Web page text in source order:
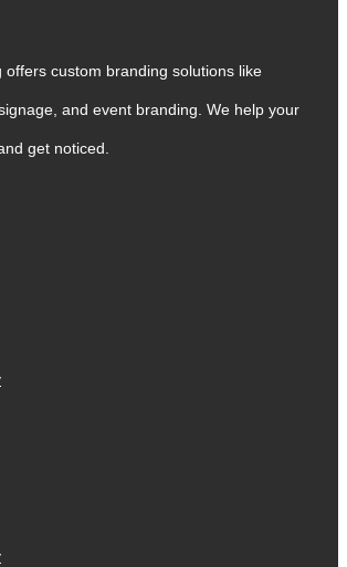
offers custom branding solutions like
and event branding. We help your
get noticed.